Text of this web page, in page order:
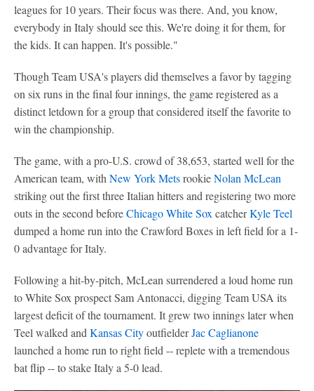
leagues for 10 years. Their focus was there. And, you know,
everybody in Italy should see this. We're doing it for them, for
the kids. It can happen. It's possible."
Though Team USA's players did themselves a favor by tagging
on six runs in the final four innings, the game registered as a
distinct letdown for a group that considered itself the favorite to
win the championship.
The game, with a pro-U.S. crowd of 38,653, started well for the
American team, with New York MetsrookieNolan McLean
striking out the first three Italian hitters and registering two more
outs in the second beforeChicago White Sox catcherKyle Teel
dumped a home run into the Crawford Boxes in left field for a 1-
0 advantage for Italy.
Following a hit-by-pitch, McLean surrendered a loud home run
to White Sox prospect Sam Antonacci, digging Team USA its
largest deficit of the tournament. It grew two innings later when
Teel walked and Kansas CityoutfielderJac Caglianone
launched a home run to right field -- replete with a tremendous
bat flip -- to stake Italy a 5-0 lead.